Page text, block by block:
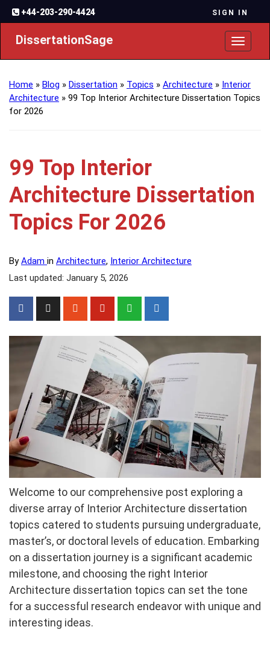
+44-203-290-4424 SIGN IN
Toggle
DissertationSage
Home » Blog » Dissertation » Topics » Architecture » Interior
Architecture » 99 Top Interior Architecture Dissertation Topics
for 2026
99 Top Interior
Architecture Dissertation
Topics For 2026
ByAdam in Architecture, Interior Architecture
Last updated: January 5, 2026
Welcome to our comprehensive post exploring a
diverse array of Interior Architecture dissertation
topics catered to students pursuing undergraduate,
master’s, or doctoral levels of education. Embarking
on a dissertation journey is a significant academic
milestone, and choosing the right Interior
Architecture dissertation topics can set the tone
for a successful research endeavor with unique and
interesting ideas.